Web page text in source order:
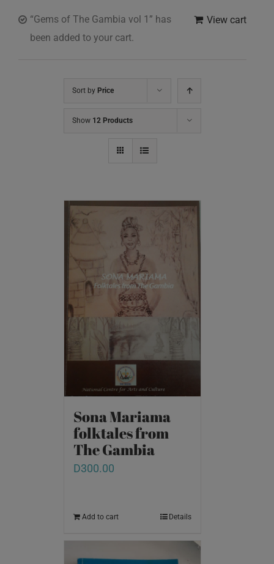
View cart
“Gems of The Gambia vol 1” has
been added to your cart.
Sort by Price
Show 12 Products
Sona Mariama
folktales from
The Gambia
D300.00
Add to cart Details